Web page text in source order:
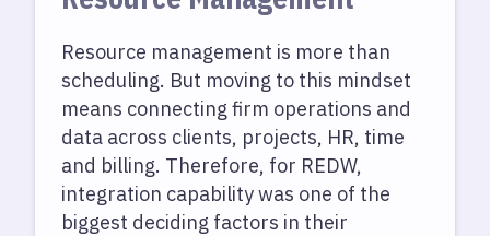
Resource management is more than
scheduling. But moving to this mindset
means connecting firm operations and
data across clients, projects, HR, time
and billing. Therefore, for REDW,
integration capability was one of the
biggest deciding factors in their